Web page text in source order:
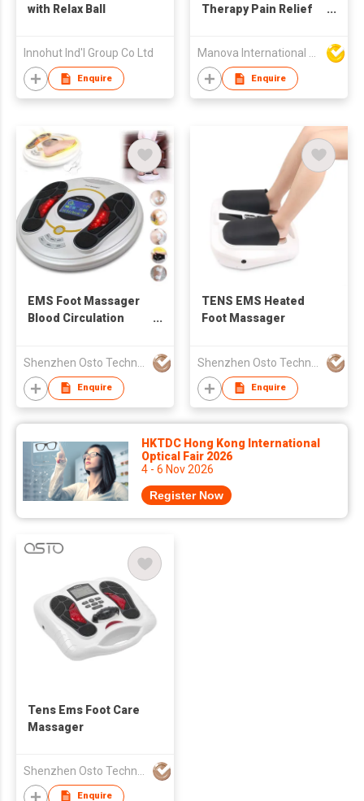
with Relax Ball
Innohut Ind'l Group Co Ltd
Enquire
Therapy Pain Relief
Manova International Ltd
Enquire
EMS Foot Massager
Blood Circulation
Enquire
TENS EMS Heated
Foot Massager
Enquire
HKTDC Hong Kong International
Optical Fair 2026
4 - 6 Nov 2026
Register Now
Tens Ems Foot Care
Massager
Enquire